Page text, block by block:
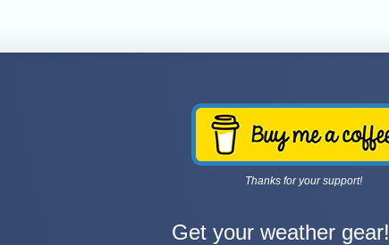
Thanks for your support!
Get your weather gear!